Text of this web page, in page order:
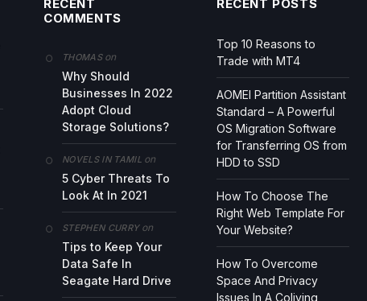
RECENT
COMMENTS
THOMASon
Why Should
Businesses In 2022
Adopt Cloud
Storage Solutions?
NOVELS IN TAMILon
5 Cyber Threats To
Look At In 2021
STEPHEN CURRYon
Tips to Keep Your
Data Safe In
Seagate Hard Drive
RECENT POSTS
Top 10 Reasons to
Trade with MT4
AOMEI Partition Assistant
Standard – A Powerful
OS Migration Software
for Transferring OS from
HDD to SSD
How To Choose The
Right Web Template For
Your Website?
How To Overcome
Space And Privacy
Issues In A Coliving